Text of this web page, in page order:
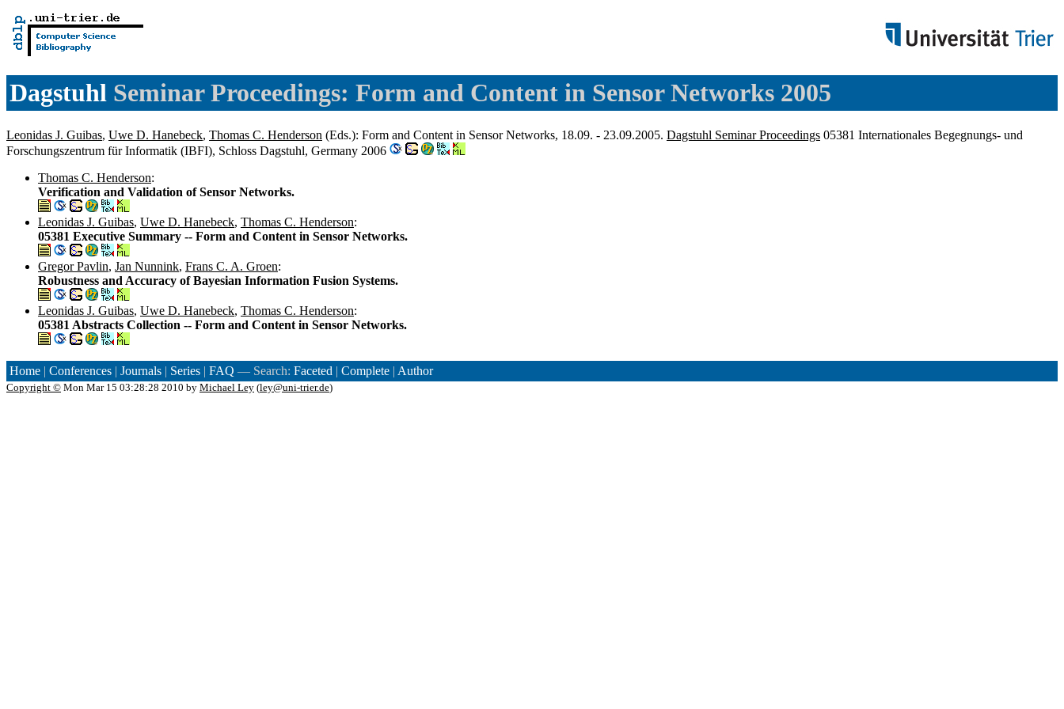
Dagstuhl Seminar Proceedings: Form and Content in Sensor Networks 2005
Leonidas J. Guibas, Uwe D. Hanebeck, Thomas C. Henderson (Eds.): Form and Content in Sensor Networks, 18.09. - 23.09.2005. Dagstuhl Seminar Proceedings 05381 Internationales Begegnungs- und
Forschungszentrum für Informatik (IBFI), Schloss Dagstuhl, Germany 2006
Thomas C. Henderson:
Verification and Validation of Sensor Networks.
Leonidas J. Guibas, Uwe D. Hanebeck, Thomas C. Henderson:
05381 Executive Summary -- Form and Content in Sensor Networks.
Gregor Pavlin, Jan Nunnink, Frans C. A. Groen:
Robustness and Accuracy of Bayesian Information Fusion Systems.
Leonidas J. Guibas, Uwe D. Hanebeck, Thomas C. Henderson:
05381 Abstracts Collection -- Form and Content in Sensor Networks.
Home | Conferences | Journals | Series | FAQ — Search: Faceted | Complete | Author
Copyright © Mon Mar 15 03:28:28 2010 by Michael Ley (ley@uni-trier.de)